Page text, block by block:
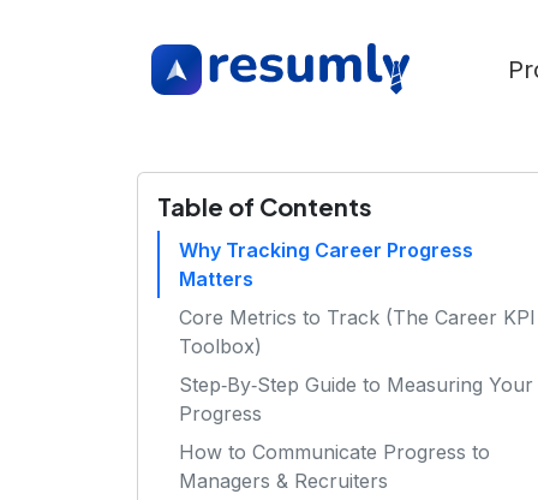
Table of Contents
Why Tracking Career Progress
Matters
Core Metrics to Track (The Career KPI
Toolbox)
Step‑By‑Step Guide to Measuring Your
Progress
How to Communicate Progress to
Managers & Recruiters